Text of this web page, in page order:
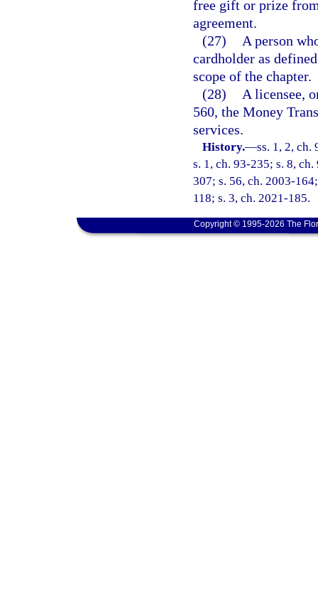
free gift or prize
agreement.
(27)
A person
cardholder as
scope of the chapter.
(28)
A licensee,
560, the Money
services.
History.—ss. 1, 2, ch.
s. 1, ch. 93-235; s. 8,
307; s. 56, ch. 2003-
118; s. 3, ch. 2021-185.
Copyright © 1995-2026 The